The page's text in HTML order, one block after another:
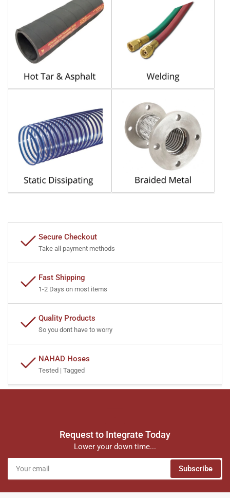
Secure Checkout
Take all payment methods
Fast Shipping
1-2 Days on most items
Quality Products
So you dont have to worry
NAHAD Hoses
Tested | Tagged
Request to Integrate Today
Lower your down time...
Your
email
Subscribe